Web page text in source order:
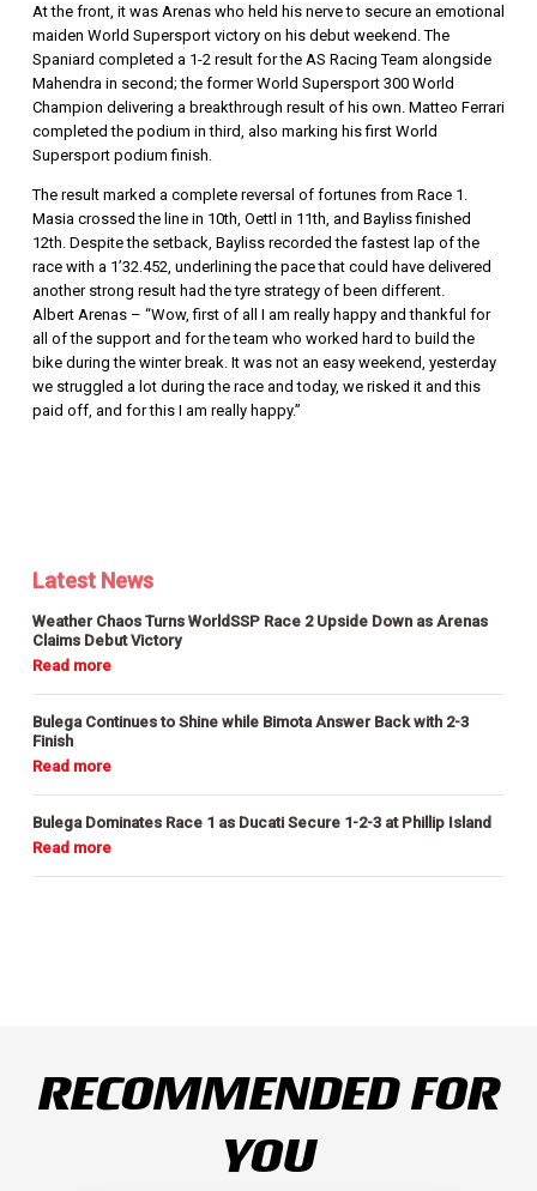
At the front, it was Arenas who held his nerve to secure an emotional
maiden World Supersport victory on his debut weekend. The
Spaniard completed a 1-2 result for the AS Racing Team alongside
Mahendra in second; the former World Supersport 300 World
Champion delivering a breakthrough result of his own. Matteo Ferrari
completed the podium in third, also marking his first World
Supersport podium finish.
The result marked a complete reversal of fortunes from Race 1.
Masia crossed the line in 10th, Oettl in 11th, and Bayliss finished
12th. Despite the setback, Bayliss recorded the fastest lap of the
race with a 1’32.452, underlining the pace that could have delivered
another strong result had the tyre strategy of been different.
Albert Arenas – “Wow, first of all I am really happy and thankful for
all of the support and for the team who worked hard to build the
bike during the winter break. It was not an easy weekend, yesterday
we struggled a lot during the race and today, we risked it and this
paid off, and for this I am really happy.”
Latest News
Weather Chaos Turns WorldSSP Race 2 Upside Down as Arenas
Claims Debut Victory
Bulega Continues to Shine while Bimota Answer Back with 2-3
Finish
Bulega Dominates Race 1 as Ducati Secure 1-2-3 at Phillip Island
RECOMMENDED FOR
YOU